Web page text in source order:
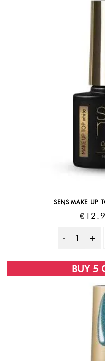
SENS MAKE UP
€
Quantity
BUY 5